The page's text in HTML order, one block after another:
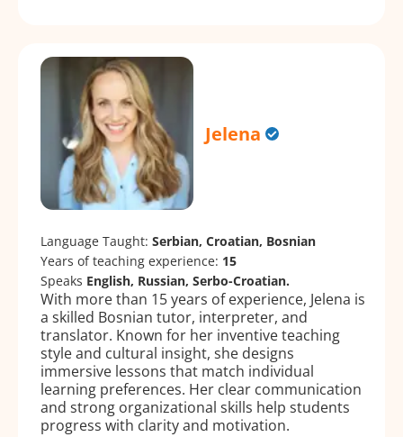
Jelena
Language Taught: Serbian, Croatian, Bosnian
Years of teaching experience: 15
Speaks English, Russian, Serbo-Croatian.
With more than 15 years of experience, Jelena is
a skilled Bosnian tutor, interpreter, and
translator. Known for her inventive teaching
style and cultural insight, she designs
immersive lessons that match individual
learning preferences. Her clear communication
and strong organizational skills help students
progress with clarity and motivation.